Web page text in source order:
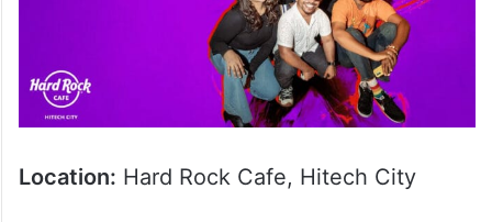
Location: Hard Rock Cafe, Hitech City